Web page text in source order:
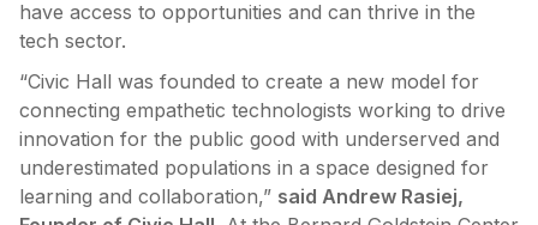
have access to opportunities and can thrive in the
tech sector.
“Civic Hall was founded to create a new model for
connecting empathetic technologists working to drive
innovation for the public good with underserved and
underestimated populations in a space designed for
learning and collaboration,” said Andrew Rasiej,